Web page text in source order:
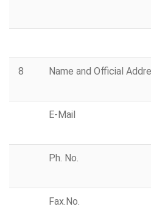
8 Name and Official
E-Mail
Ph. No.
Fax.No.